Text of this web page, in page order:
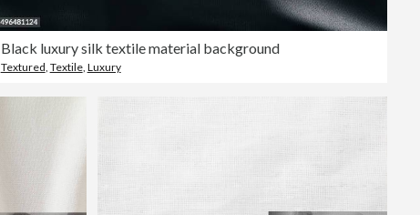
Black luxury silk textile material background
Textured Textile, Luxury